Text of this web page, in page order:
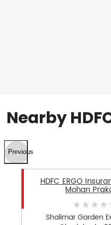
Nearby
Previous
HDFC ERGO
Mohan
Shalimar Garden